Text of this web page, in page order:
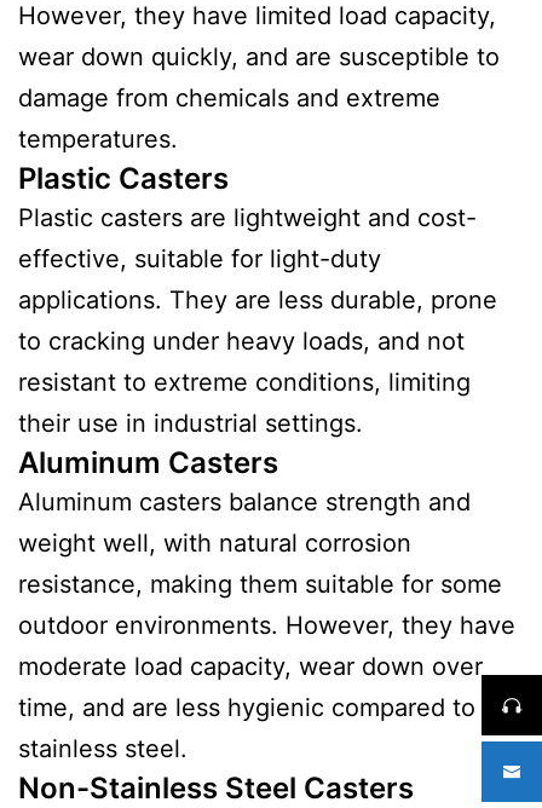
However, they have limited load capacity,
wear down quickly, and are susceptible to
damage from chemicals and extreme
temperatures.
Plastic Casters
Plastic casters are lightweight and cost-
effective, suitable for light-duty
applications. They are less durable, prone
to cracking under heavy loads, and not
resistant to extreme conditions, limiting
their use in industrial settings.
Aluminum Casters
Aluminum casters balance strength and
weight well, with natural corrosion
resistance, making them suitable for some
outdoor environments. However, they have
moderate load capacity, wear down over
time, and are less hygienic compared to
stainless steel.
Non-Stainless Steel Casters